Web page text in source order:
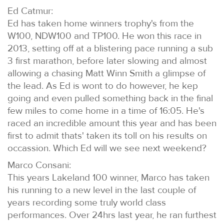
Ed Catmur:
Ed has taken home winners trophy's from the
W100, NDW100 and TP100. He won this race in
2013, setting off at a blistering pace running a sub
3 first marathon, before later slowing and almost
allowing a chasing Matt Winn Smith a glimpse of
the lead. As Ed is wont to do however, he kep
going and even pulled something back in the final
few miles to come home in a time of 16:05. He's
raced an incredible amount this year and has been
first to admit thats' taken its toll on his results on
occassion. Which Ed will we see next weekend?
Marco Consani:
This years Lakeland 100 winner, Marco has taken
his running to a new level in the last couple of
years recording some truly world class
performances. Over 24hrs last year, he ran furthest